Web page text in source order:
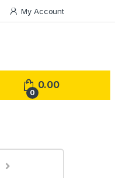
My Account
0
0.00